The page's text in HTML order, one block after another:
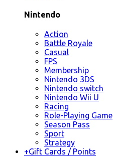
Nintendo
Action
Battle Royale
Casual
FPS
Membership
Nintendo 3DS
Nintendo switch
Nintendo Wii U
Racing
Role-Playing Game
Season Pass
Sport
Strategy
+Gift Cards / Points